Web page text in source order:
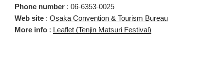
Phone number : 06-6353-0025
Web site : Osaka Convention & Tourism Bureau
More info : Leaflet (Tenjin Matsuri Festival)